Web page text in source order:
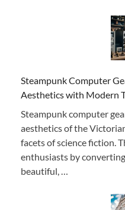
Steampunk Computer
Aesthetics with Modern
Steampunk computer
aesthetics of the
facets of science fiction.
enthusiasts by
beautiful, …